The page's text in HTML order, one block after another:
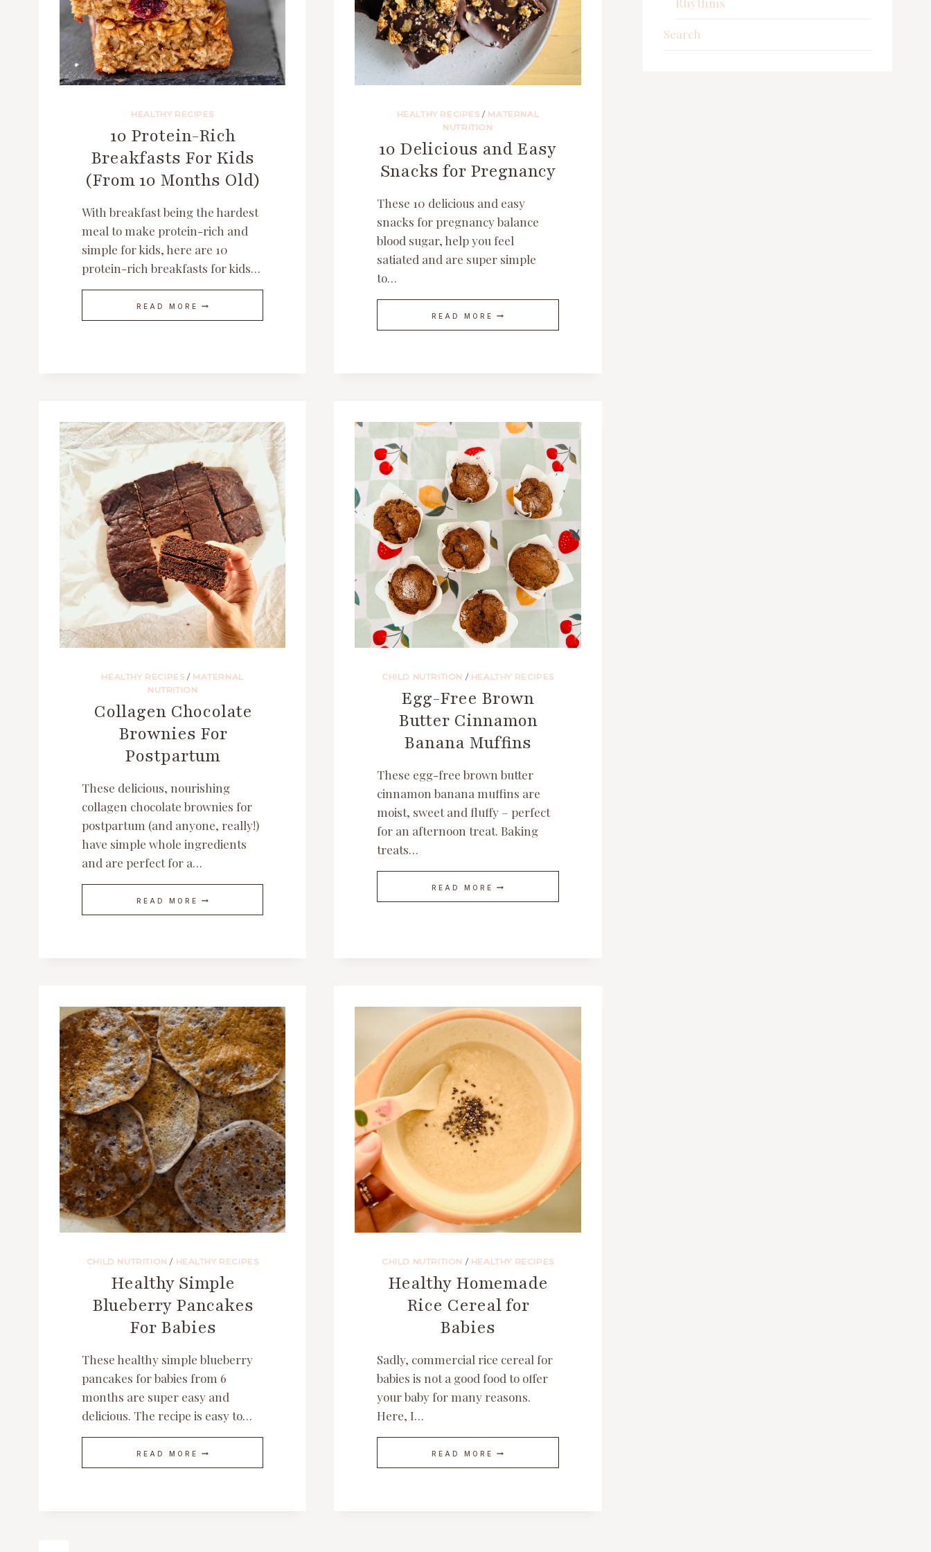
HEALTHY RECIPES
10 Protein-Rich
Breakfasts For Kids
(From 10 Months Old)
With breakfast being the hardest
meal to make protein-rich and
simple for kids, here are 10
protein-rich breakfasts for kids…
READ MORE
RICH
HEALTHY RECIPES / MATERNAL
NUTRITION
10 Delicious and Easy
Snacks for Pregnancy
These 10 delicious and easy
snacks for pregnancy balance
blood sugar, help you feel
satiated and are super simple
to…
READ MORE
AND
HEALTHY RECIPES / MATERNAL
NUTRITION
Collagen Chocolate
Brownies For
Postpartum
These delicious, nourishing
collagen chocolate brownies for
postpartum (and anyone, really!)
have simple whole ingredients
and are perfect for a…
READ MORE
BROWNIES
CHILD NUTRITION / HEALTHY RECIPES
Egg-Free Brown
Butter Cinnamon
Banana Muffins
These egg-free brown butter
cinnamon banana muffins are
moist, sweet and fluffy – perfect
for an afternoon treat. Baking
treats…
READ MORE
BROWN
CHILD NUTRITION / HEALTHY RECIPES
Healthy Simple
Blueberry Pancakes
For Babies
These healthy simple blueberry
pancakes for babies from 6
months are super easy and
delicious. The recipe is easy to…
READ MORE
BLUEBERRY
CHILD NUTRITION / HEALTHY RECIPES
Healthy Homemade
Rice Cereal for
Babies
Sadly, commercial rice cereal for
babies is not a good food to offer
your baby for many reasons.
Here, I…
READ MORE
RICE
Search